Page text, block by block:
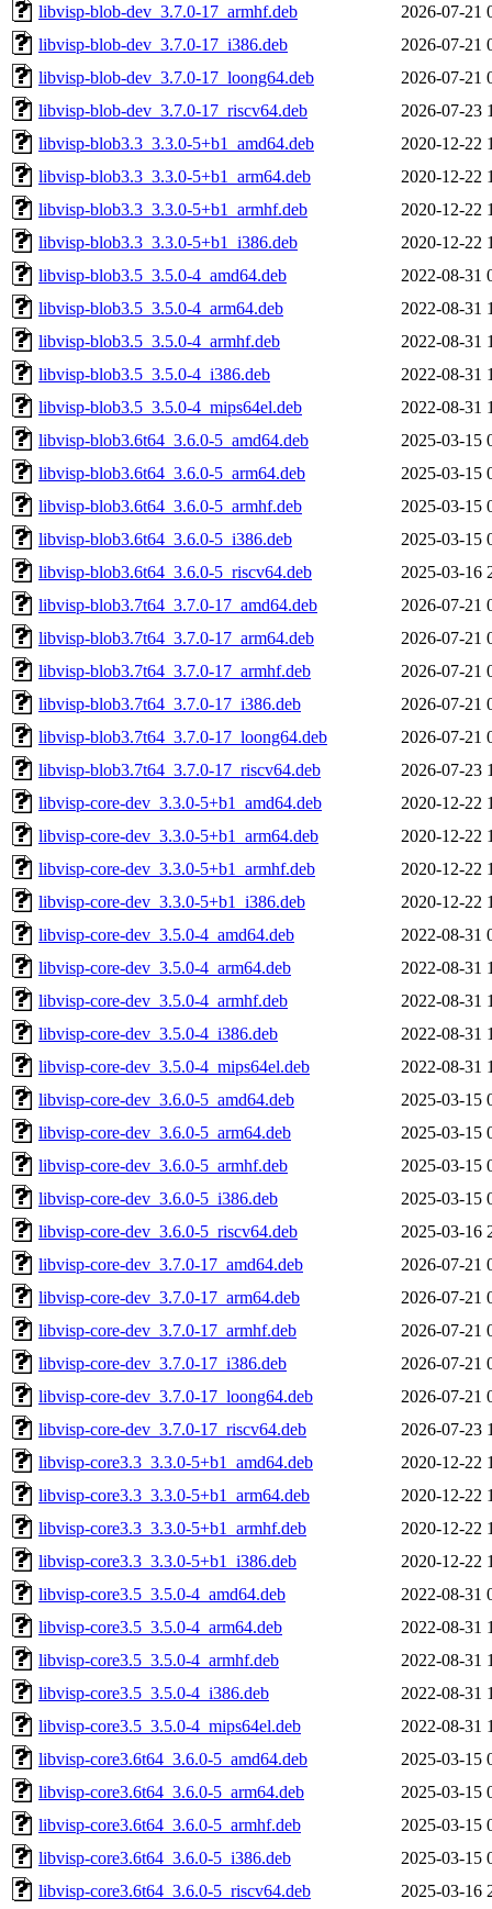
libvisp-blob-dev_3.7.0-17_armhf.deb
2026-07-21
libvisp-blob-dev_3.7.0-17_i386.deb
2026-07-21
libvisp-blob-dev_3.7.0-17_loong64.deb
2026-07-21
libvisp-blob-dev_3.7.0-17_riscv64.deb
2026-07-23
libvisp-blob3.3_3.3.0-5+b1_amd64.deb
2020-12-22
libvisp-blob3.3_3.3.0-5+b1_arm64.deb
2020-12-22
libvisp-blob3.3_3.3.0-5+b1_armhf.deb
2020-12-22
libvisp-blob3.3_3.3.0-5+b1_i386.deb
2020-12-22
libvisp-blob3.5_3.5.0-4_amd64.deb
2022-08-31
libvisp-blob3.5_3.5.0-4_arm64.deb
2022-08-31
libvisp-blob3.5_3.5.0-4_armhf.deb
2022-08-31
libvisp-blob3.5_3.5.0-4_i386.deb
2022-08-31
libvisp-blob3.5_3.5.0-4_mips64el.deb
2022-08-31
libvisp-blob3.6t64_3.6.0-5_amd64.deb
2025-03-15
libvisp-blob3.6t64_3.6.0-5_arm64.deb
2025-03-15
libvisp-blob3.6t64_3.6.0-5_armhf.deb
2025-03-15
libvisp-blob3.6t64_3.6.0-5_i386.deb
2025-03-15
libvisp-blob3.6t64_3.6.0-5_riscv64.deb
2025-03-16
libvisp-blob3.7t64_3.7.0-17_amd64.deb
2026-07-21
libvisp-blob3.7t64_3.7.0-17_arm64.deb
2026-07-21
libvisp-blob3.7t64_3.7.0-17_armhf.deb
2026-07-21
libvisp-blob3.7t64_3.7.0-17_i386.deb
2026-07-21
libvisp-blob3.7t64_3.7.0-17_loong64.deb
2026-07-21
libvisp-blob3.7t64_3.7.0-17_riscv64.deb
2026-07-23
libvisp-core-dev_3.3.0-5+b1_amd64.deb
2020-12-22
libvisp-core-dev_3.3.0-5+b1_arm64.deb
2020-12-22
libvisp-core-dev_3.3.0-5+b1_armhf.deb
2020-12-22
libvisp-core-dev_3.3.0-5+b1_i386.deb
2020-12-22
libvisp-core-dev_3.5.0-4_amd64.deb
2022-08-31
libvisp-core-dev_3.5.0-4_arm64.deb
2022-08-31
libvisp-core-dev_3.5.0-4_armhf.deb
2022-08-31
libvisp-core-dev_3.5.0-4_i386.deb
2022-08-31
libvisp-core-dev_3.5.0-4_mips64el.deb
2022-08-31
libvisp-core-dev_3.6.0-5_amd64.deb
2025-03-15
libvisp-core-dev_3.6.0-5_arm64.deb
2025-03-15
libvisp-core-dev_3.6.0-5_armhf.deb
2025-03-15
libvisp-core-dev_3.6.0-5_i386.deb
2025-03-15
libvisp-core-dev_3.6.0-5_riscv64.deb
2025-03-16
libvisp-core-dev_3.7.0-17_amd64.deb
2026-07-21
libvisp-core-dev_3.7.0-17_arm64.deb
2026-07-21
libvisp-core-dev_3.7.0-17_armhf.deb
2026-07-21
libvisp-core-dev_3.7.0-17_i386.deb
2026-07-21
libvisp-core-dev_3.7.0-17_loong64.deb
2026-07-21
libvisp-core-dev_3.7.0-17_riscv64.deb
2026-07-23
libvisp-core3.3_3.3.0-5+b1_amd64.deb
2020-12-22
libvisp-core3.3_3.3.0-5+b1_arm64.deb
2020-12-22
libvisp-core3.3_3.3.0-5+b1_armhf.deb
2020-12-22
libvisp-core3.3_3.3.0-5+b1_i386.deb
2020-12-22
libvisp-core3.5_3.5.0-4_amd64.deb
2022-08-31
libvisp-core3.5_3.5.0-4_arm64.deb
2022-08-31
libvisp-core3.5_3.5.0-4_armhf.deb
2022-08-31
libvisp-core3.5_3.5.0-4_i386.deb
2022-08-31
libvisp-core3.5_3.5.0-4_mips64el.deb
2022-08-31
libvisp-core3.6t64_3.6.0-5_amd64.deb
2025-03-15
libvisp-core3.6t64_3.6.0-5_arm64.deb
2025-03-15
libvisp-core3.6t64_3.6.0-5_armhf.deb
2025-03-15
libvisp-core3.6t64_3.6.0-5_i386.deb
2025-03-15
libvisp-core3.6t64_3.6.0-5_riscv64.deb
2025-03-16